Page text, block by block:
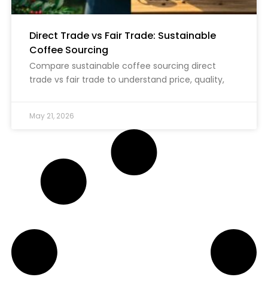
Direct Trade vs Fair Trade: Sustainable
Coffee Sourcing
Compare sustainable coffee sourcing direct
trade vs fair trade to understand price, quality,
May 21, 2026